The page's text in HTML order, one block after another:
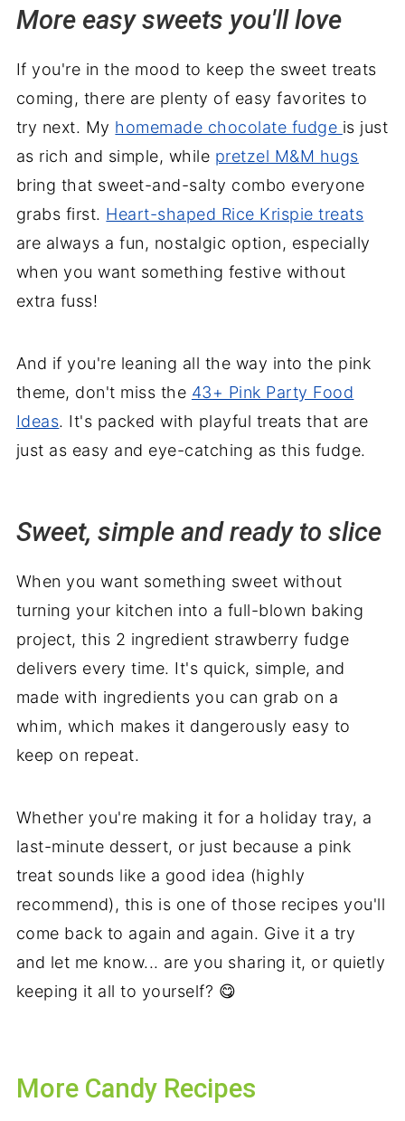
More easy sweets you'll love
If you're in the mood to keep the sweet treats
coming, there are plenty of easy favorites to
try next. My homemade chocolate fudge is just
as rich and simple, while pretzel M&M hugs
bring that sweet-and-salty combo everyone
grabs first. Heart-shaped Rice Krispie treats
are always a fun, nostalgic option, especially
when you want something festive without
extra fuss!
And if you're leaning all the way into the pink
theme, don't miss the 43+ Pink Party Food
Ideas. It's packed with playful treats that are
just as easy and eye-catching as this fudge.
Sweet, simple and ready to slice
When you want something sweet without
turning your kitchen into a full-blown baking
project, this 2 ingredient strawberry fudge
delivers every time. It's quick, simple, and
made with ingredients you can grab on a
whim, which makes it dangerously easy to
keep on repeat.
Whether you're making it for a holiday tray, a
last-minute dessert, or just because a pink
treat sounds like a good idea (highly
recommend), this is one of those recipes you'll
come back to again and again. Give it a try
and let me know... are you sharing it, or quietly
keeping it all to yourself? 😋
More Candy Recipes